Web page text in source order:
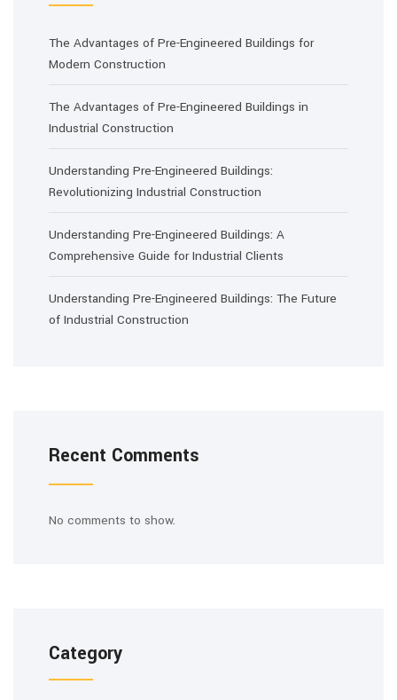
The Advantages of Pre-Engineered Buildings for
Modern Construction
The Advantages of Pre-Engineered Buildings in
Industrial Construction
Understanding Pre-Engineered Buildings:
Revolutionizing Industrial Construction
Understanding Pre-Engineered Buildings: A
Comprehensive Guide for Industrial Clients
Understanding Pre-Engineered Buildings: The Future
of Industrial Construction
Recent Comments
No comments to show.
Category